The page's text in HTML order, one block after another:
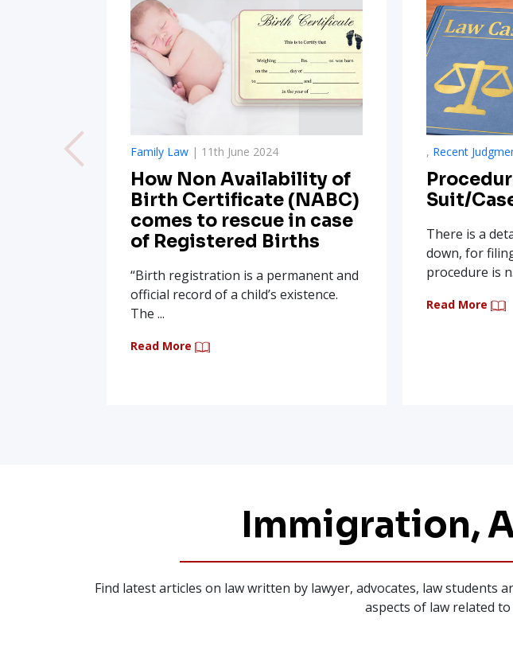
Family Law | 11th June 2024
How Non Availability of
Birth Certificate (NABC)
comes to rescue in case
of Registered Births
“Birth registration is a permanent and
official record of a child’s existence.
The ...
Read More
, Recent
Suit/
There is a
down, for
procedure is
Read More
Immigration,
Find latest articles on law written by lawyer, advocates, law
aspects of law related